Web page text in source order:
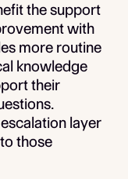
the support
with
more routine
knowledge
their
layer
those